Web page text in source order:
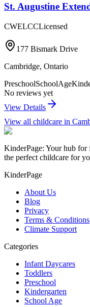
St. Augustine
CWELCCLicensed
177 Bismark Drive
Cambridge, Ontario
PreschoolSchoolAge
No reviews yet
View Details
View all childcare in
KinderPage: Your hub
the perfect childcare for
KinderPage
About Us
Blog
Privacy
Terms & Conditions
Climate Support
Categories
Infant Daycares
Toddlers
Preschool
Kindergarten
School Age